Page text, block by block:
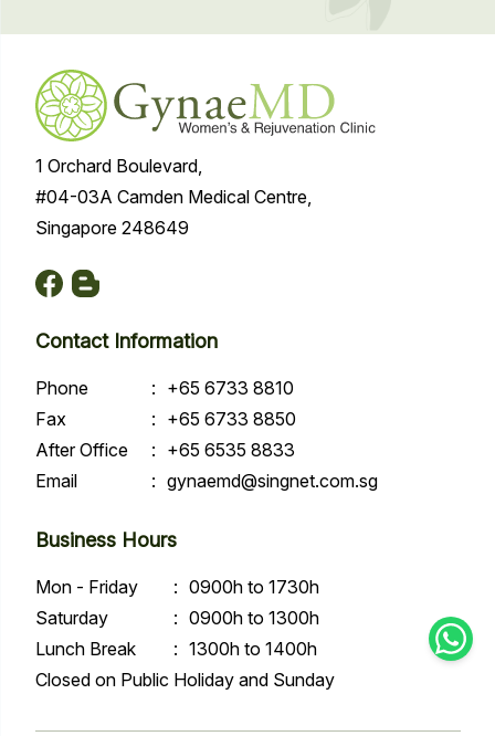
1 Orchard Boulevard,
#04-03A Camden Medical Centre,
Singapore 248649
Contact Information
Phone : +65 6733 8810
Fax
: +65 6733 8850
After Office
: +65 6535 8833
Email
: gynaemd@singnet.com.sg
Business Hours
Mon - Friday : 0900h to 1730h
Saturday
: 0900h to 1300h
Lunch Break
: 1300h to 1400h
Closed on Public Holiday and Sunday